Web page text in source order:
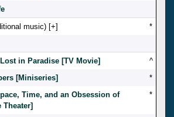
music) [ ]
*
in Paradise [TV Movie]
^
[Miniseries]
*
Time, and an Obsession of
Theater]
*